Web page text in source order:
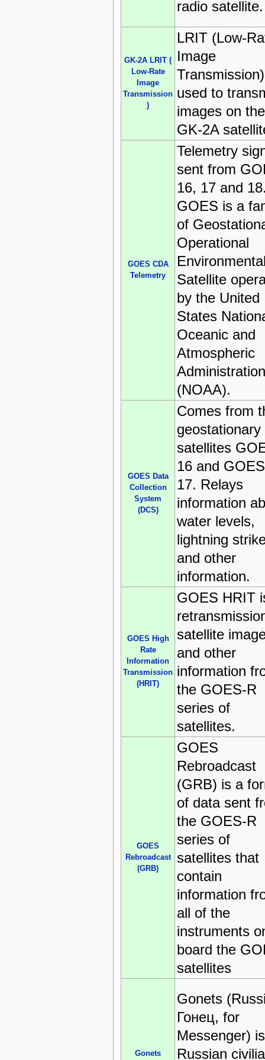
radio satellite.
GK-2A LRIT (
Low-Rate
Image
Transmission
)
LRIT (Low-
Image
used to
images on the
GK-2A
GOES CDA
Telemetry
Telemetry
sent from
16, 17 and
GOES is a
of
Operational
Satellite
by the United
States
Oceanic and
Atmospheric
Administration
(NOAA).
GOES Data
Collection
System
(DCS)
Comes from
geostationary
satellites
16 and GOES
17. Relays
information
water levels,
lightning
and other
information.
GOES High
Rate
Information
Transmission
(HRIT)
GOES HRIT
satellite
and other
information
the GOES-R
series of
satellites.
GOES
Rebroadcast
(GRB)
GOES
Rebroadcast
(GRB) is a
of data sent
the GOES-R
series of
satellites that
contain
information
all of the
instruments
board the
satellites
Gonets
Gonets
Гонец, for
Messenger)
Russian